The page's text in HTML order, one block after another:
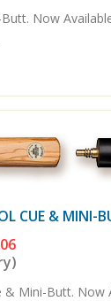
Now
CUE & MINI-
Mini-Butt. Now